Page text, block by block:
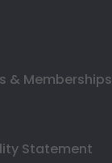
& Memberships
Statement